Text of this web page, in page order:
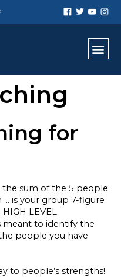
for
the sum of the 5 people
is your group 7-figure
LEVEL
meant to identify the
people you have
to people’s strengths!